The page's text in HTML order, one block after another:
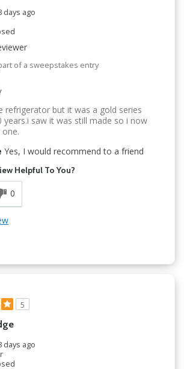
days ago
of a sweepstakes entry
refrigerator but it was a gold series
years.i saw it was still made so i now
Yes, I would recommend to a friend
Helpful To You?
0
5
days ago